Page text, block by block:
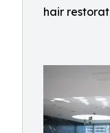
hair